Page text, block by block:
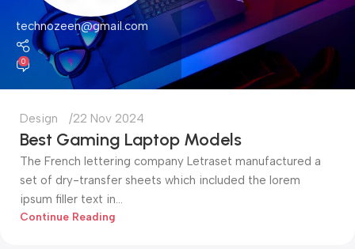
technozeen@gmail.com
0
Design 22 Nov 2024
Best Gaming Laptop Models
The French lettering company Letraset manufactured a
set of dry-transfer sheets which included the lorem
ipsum filler text in...
Continue Reading